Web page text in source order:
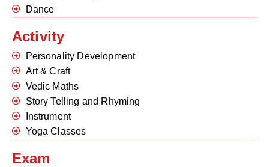
Dance
Activity
Personality Development
Art & Craft
Vedic Maths
Story Telling and Rhyming
Instrument
Yoga Classes
Exam